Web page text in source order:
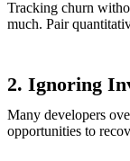
Tracking churn
much. Pair
2. Ignoring
Many developers
opportunities to